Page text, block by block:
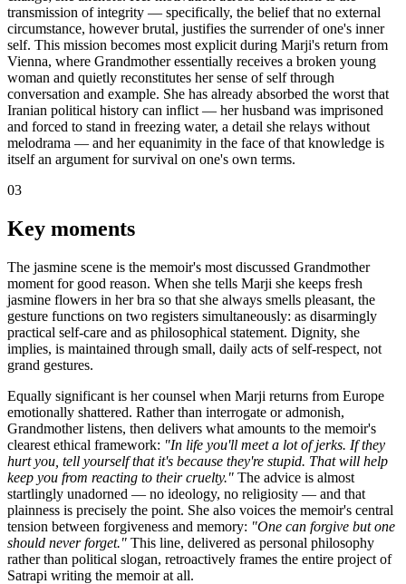
transmission of integrity — specifically, the belief that no external
circumstance, however brutal, justifies the surrender of one's inner
self. This mission becomes most explicit during Marji's return from
Vienna, where Grandmother essentially receives a broken young
woman and quietly reconstitutes her sense of self through
conversation and example. She has already absorbed the worst that
Iranian political history can inflict — her husband was imprisoned
and forced to stand in freezing water, a detail she relays without
melodrama — and her equanimity in the face of that knowledge is
itself an argument for survival on one's own terms.
03
Key moments
The jasmine scene is the memoir's most discussed Grandmother
moment for good reason. When she tells Marji she keeps fresh
jasmine flowers in her bra so that she always smells pleasant, the
gesture functions on two registers simultaneously: as disarmingly
practical self-care and as philosophical statement. Dignity, she
implies, is maintained through small, daily acts of self-respect, not
grand gestures.
Equally significant is her counsel when Marji returns from Europe
emotionally shattered. Rather than interrogate or admonish,
Grandmother listens, then delivers what amounts to the memoir's
clearest ethical framework: "In life you'll meet a lot of jerks. If they
hurt you, tell yourself that it's because they're stupid. That will help
keep you from reacting to their cruelty." The advice is almost
startlingly unadorned — no ideology, no religiosity — and that
plainness is precisely the point. She also voices the memoir's central
tension between forgiveness and memory: "One can forgive but one
should never forget." This line, delivered as personal philosophy
rather than political slogan, retroactively frames the entire project of
Satrapi writing the memoir at all.